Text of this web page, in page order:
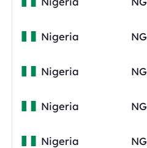
Nigeria NG
Nigeria NG
Nigeria NG
Nigeria NG